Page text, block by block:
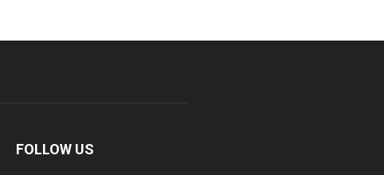
FOLLOW US